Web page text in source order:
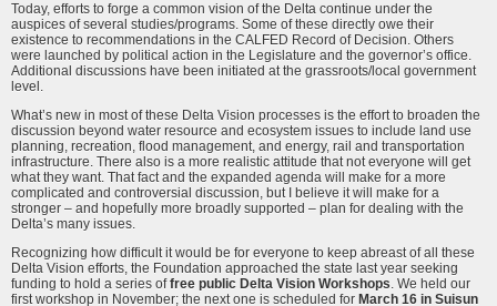
Today, efforts to forge a common vision of the Delta continue under the
auspices of several studies/programs. Some of these directly owe their
existence to recommendations in the CALFED Record of Decision. Others
were launched by political action in the Legislature and the governor’s office.
Additional discussions have been initiated at the grassroots/local government
level.
What’s new in most of these Delta Vision processes is the effort to broaden the
discussion beyond water resource and ecosystem issues to include land use
planning, recreation, flood management, and energy, rail and transportation
infrastructure. There also is a more realistic attitude that not everyone will get
what they want. That fact and the expanded agenda will make for a more
complicated and controversial discussion, but I believe it will make for a
stronger – and hopefully more broadly supported – plan for dealing with the
Delta’s many issues.
Recognizing how difficult it would be for everyone to keep abreast of all these
Delta Vision efforts, the Foundation approached the state last year seeking
funding to hold a series offree public Delta Vision Workshops. We held our
first workshop in November; the next one is scheduled for March 16 in Suisun